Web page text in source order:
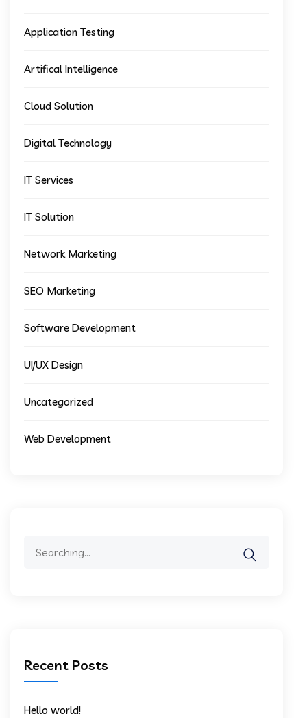
Application Testing
Artifical Intelligence
Cloud Solution
Digital Technology
IT Services
IT Solution
Network Marketing
SEO Marketing
Software Development
UI/UX Design
Uncategorized
Web Development
Recent Posts
Hello world!